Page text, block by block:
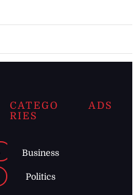
CATEGO
RIES
Business
Politics
ADS